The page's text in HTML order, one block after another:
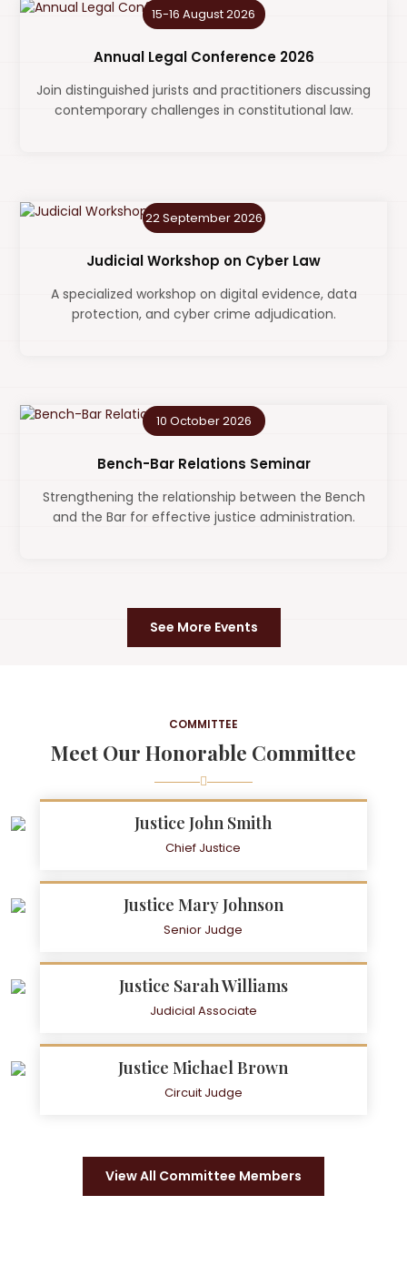
15-16 August 2026
Annual Legal Conference 2026
Join distinguished jurists and practitioners discussing
contemporary challenges in constitutional law.
22 September 2026
Judicial Workshop on Cyber Law
A specialized workshop on digital evidence, data
protection, and cyber crime adjudication.
10 October 2026
Bench-Bar Relations Seminar
Strengthening the relationship between the Bench
and the Bar for effective justice administration.
See More Events
COMMITTEE
Meet Our Honorable Committee
Justice John Smith
Chief Justice
Justice Mary Johnson
Senior Judge
Justice Sarah Williams
Judicial Associate
Justice Michael Brown
Circuit Judge
View All Committee Members